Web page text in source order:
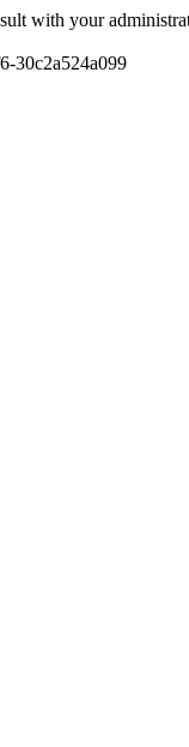
with your
30c2a524a099